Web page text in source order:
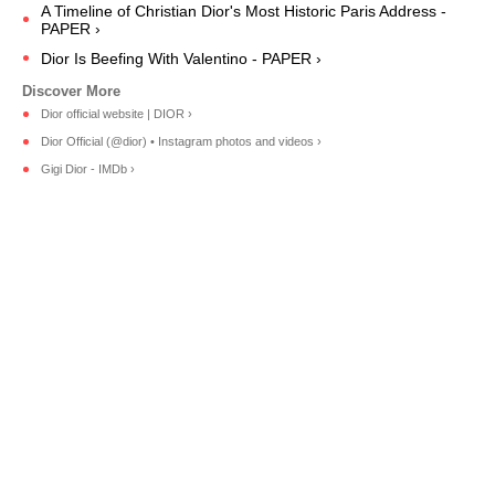
A Timeline of Christian Dior's Most Historic Paris Address -
PAPER ›
Dior Is Beefing With Valentino - PAPER ›
Dior official website | DIOR ›
Dior Official (@dior) • Instagram photos and videos ›
Gigi Dior - IMDb ›